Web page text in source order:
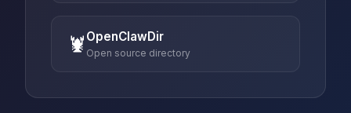
🦞 OpenClawDir
Open source directory